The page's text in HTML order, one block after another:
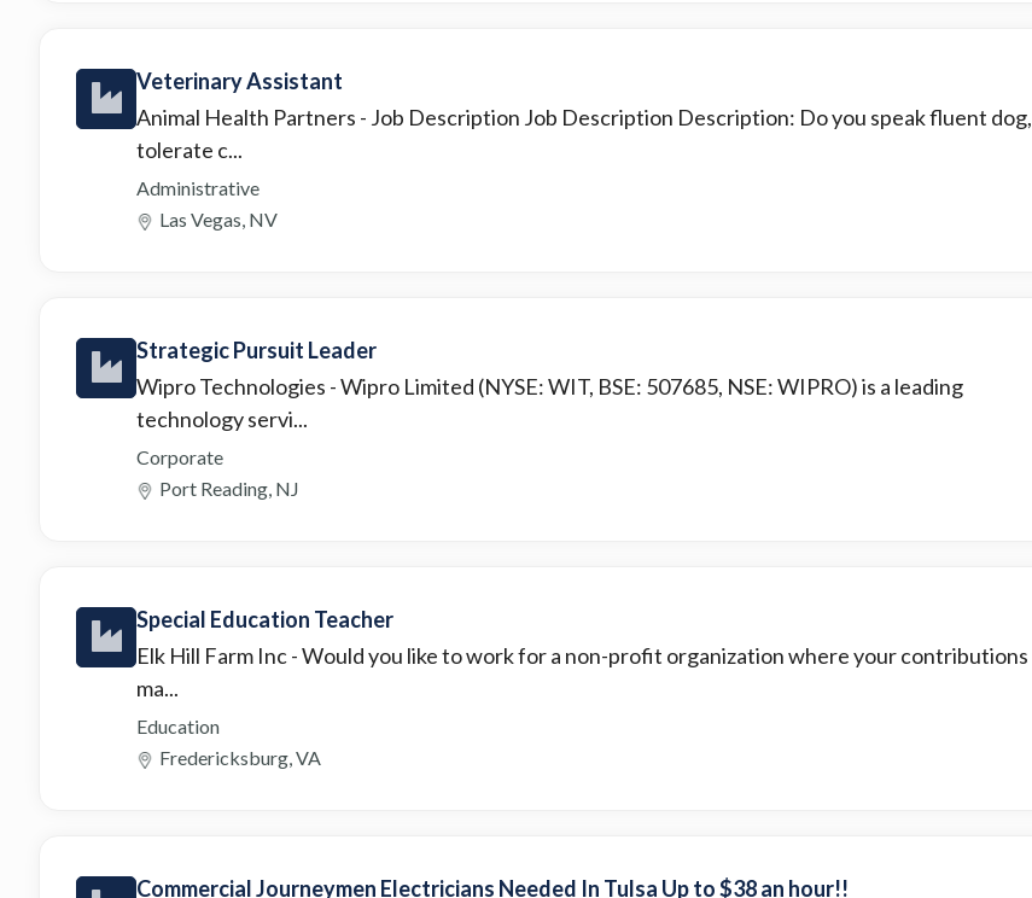
Veterinary Assistant
Animal Health Partners - Job Description Job Description Description: Do you speak fluent dog,
tolerate c...
Administrative
Las Vegas, NV
Strategic Pursuit Leader
Wipro Technologies - Wipro Limited (NYSE: WIT, BSE: 507685, NSE: WIPRO) is a leading
technology servi...
Corporate
Port Reading, NJ
Special Education Teacher
Elk Hill Farm Inc- Would you like to work for a non-profit organization where your contributions
ma...
Education
Fredericksburg, VA
Commercial Journeymen Electricians Needed In Tulsa Up to $38 an hour!!